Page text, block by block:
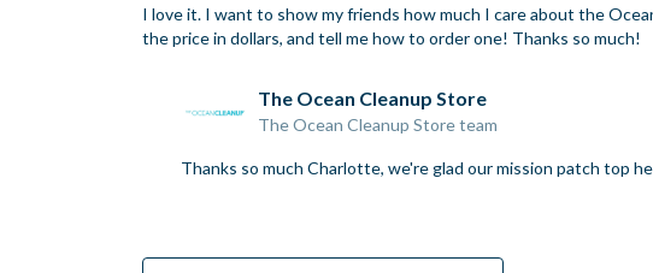
I love it. I want to show my friends how much I care about the
the price in dollars, and tell me how to order one! Thanks so much!
The Ocean Cleanup Store
The Ocean Cleanup Store team
Thanks so much Charlotte, we're glad our mission patch top